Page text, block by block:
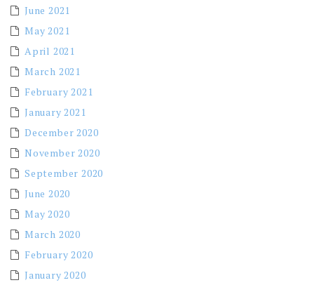
June 2021
May 2021
April 2021
March 2021
February 2021
January 2021
December 2020
November 2020
September 2020
June 2020
May 2020
March 2020
February 2020
January 2020